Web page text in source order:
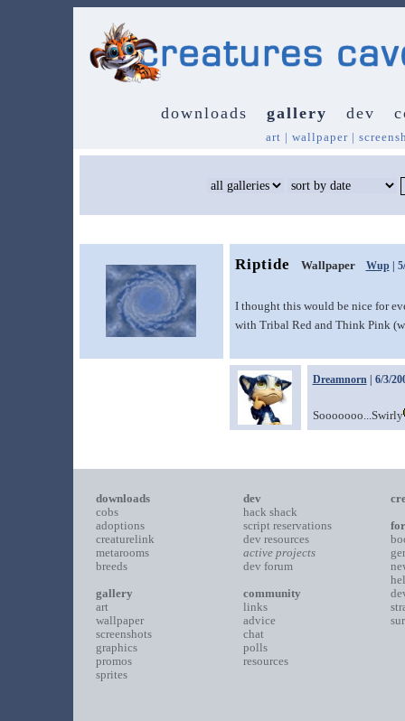
downloads gallery dev
art | wallpaper|
Riptide Wallpaper Wup|
I thought this would be nice for
with Tribal Red and Think Pink
Dreamnorn| 6/3/
Sooooooo...Swirly
downloads
cobs
adoptions
creaturelink
metarooms
breeds
gallery
art
wallpaper
screenshots
graphics
promos
sprites
dev
hack shack
script reservations
dev resources
active projects
dev forum
community
links
advice
chat
polls
resources